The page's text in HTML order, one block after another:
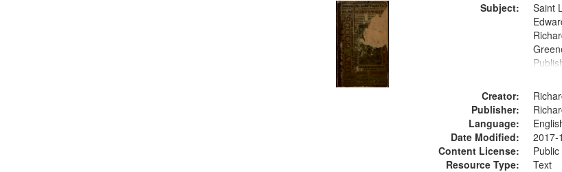
Subject:
Saint
Creator:
Publisher:
Language:
Date Modified:
2017-
Content License:
Resource Type:
Text